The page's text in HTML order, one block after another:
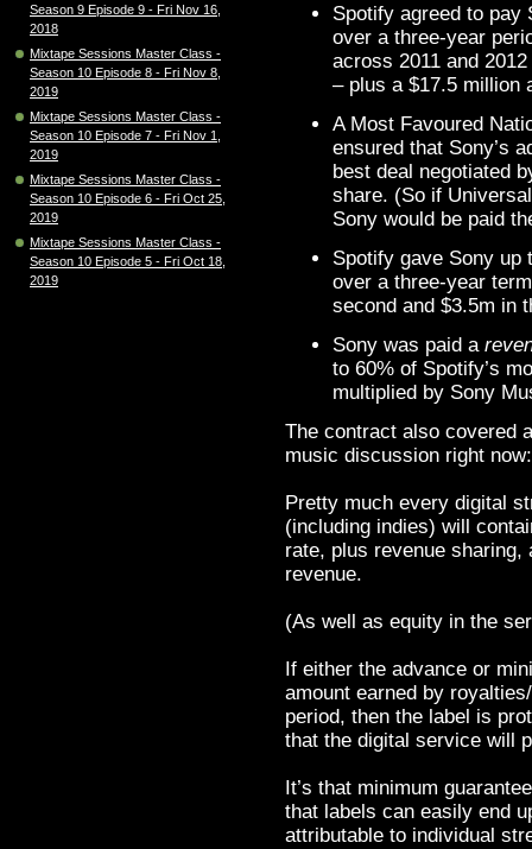
Season 9 Episode 9 - Fri Nov 16,
2018
Mixtape Sessions Master Class -
Season 10 Episode 8 - Fri Nov 8,
2019
Mixtape Sessions Master Class -
Season 10 Episode 7 - Fri Nov 1,
2019
Mixtape Sessions Master Class -
Season 10 Episode 6 - Fri Oct 25,
2019
Mixtape Sessions Master Class -
Season 10 Episode 5 - Fri Oct 18,
2019
Spotify agreed to pay
over a three-year
across 2011 and
– plus a $17.5 million
A Most Favoured
ensured that Sony’s
best deal negotiated
share. (So if
Sony would be paid
Spotify gave Sony
over a three-year
second and $3.5m in
Sony was paid a
to 60% of Spotify’s
multiplied by Sony
The contract also covered
music discussion right
Pretty much every digital
(including indies) will
rate, plus revenue sharing,
revenue.
(As well as equity in the
If either the advance or
amount earned by
period, then the label is
that the digital service will
It’s that minimum
that labels can easily end
attributable to individual